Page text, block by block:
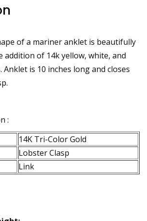
of a mariner anklet is beautifully
addition of 14k yellow, white, and
Anklet is 10 inches long and closes
:
14K Tri-Color Gold
Lobster Clasp
Link